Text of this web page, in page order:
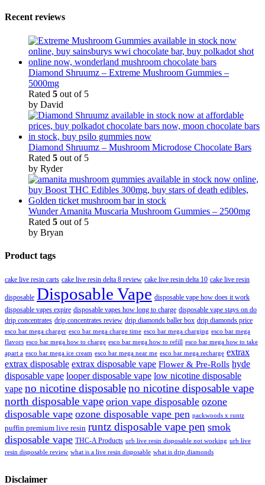
Recent reviews
Diamond Shruumz – Extreme Mushroom Gummies –
5000mg
Rated 5 out of 5
by David
Diamond Shruumz – Mushroom Microdose Chocolate Bars
Rated 5 out of 5
by Ryder
Wunder Amanita Muscaria Mushroom Gummies – 2500mg
Rated 5 out of 5
by Bryan
Product tags
cake live resin carts cake live resin delta 8 review cake live resin delta 10 cake live resin
disposable Disposable Vape disposable vape how does it work
disposable vapes expire disposable vapes how long to charge disposable vape stays on do
drip concentrates drip concentrates review drip diamonds baller box drip diamonds price
esco bar mega charger esco bar mega charge time esco bar mega charging esco bar mega
flavors esco bar mega how to charge esco bar mega how to refill esco bar mega how to take
apart a esco bar mega ice cream esco bar mega near me esco bar mega recharge extrax
extrax disposable extrax disposable vape Flower & Pre-Rolls hyde
disposable vape looper disposable vape low nicotine disposable
vape no nicotine disposableno nicotine disposable vape
north disposable vape orion vape disposable ozone
disposable vape ozone disposable vape pen packwoods x runtz
puffin premium live resin runtz disposable vape pen smok
disposable vape THC-A Products urb live resin disposable not working urb live
resin disposable review what is a live resin disposable what is drip diamonds
Disclaimer